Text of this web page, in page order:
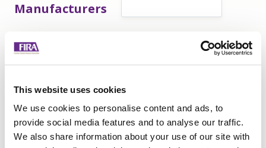
This website uses cookies
We use cookies to personalise content and ads, to
provide social media features and to analyse our traffic.
We also share information about your use of our site with
Manufacturers
Retailers
Scheme certified company?
Contact us